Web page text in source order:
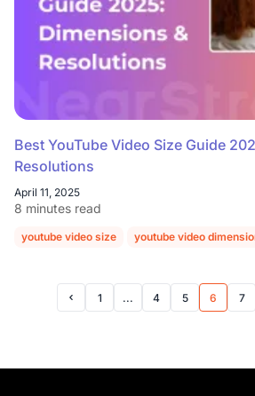
Best YouTube Video Size Guide
Resolutions
April 11, 2025
8 minutes read
youtube video size youtube video
Prev Page
1 ... 4 5 6 7